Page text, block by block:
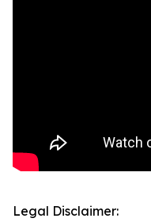
Legal Disclaimer: